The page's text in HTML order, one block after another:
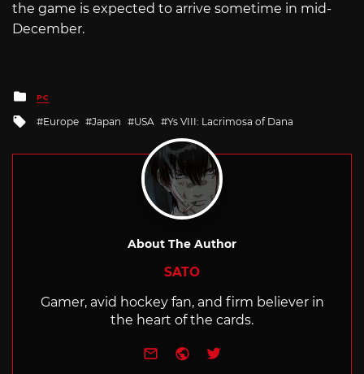
the game is expected to arrive sometime in mid-
December.
Posted
in
PC
Tagged
Europe Japan USA Ys VIII: Lacrimosa of Dana
About The Author
SATO
Gamer, avid hockey fan, and firm believer in
the heart of the cards.
e-mailWebsite
Twitter